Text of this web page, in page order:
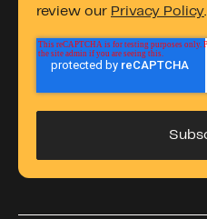
review our Privacy Policy.